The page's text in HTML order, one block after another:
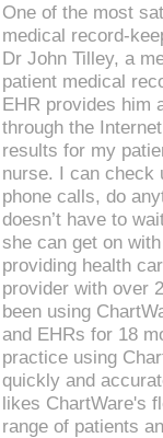
One of the most
medical record-
Dr John Tilley, a
patient medical
EHR provides him
through the
results for my
nurse. I can check
phone calls, do
doesn’t have to
she can get on
providing health
provider with over
been using
and EHRs for 18
practice using
quickly and
likes ChartWare's
range of patients